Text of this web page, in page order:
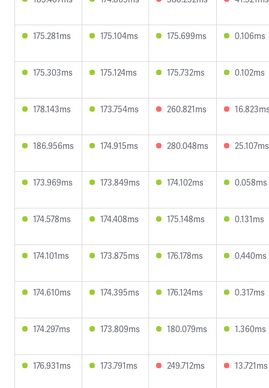
175.281ms 175.104ms 175.699ms 0.106ms
175.303ms 175.124ms 175.732ms 0.102ms
178.143ms 173.754ms 260.821ms
186.956ms 174.915ms 280.048ms 25.107ms
173.969ms 173.849ms 174.102ms 0.058ms
174.578ms 174.408ms 175.148ms 0.131ms
174.101ms 173.875ms 176.178ms 0.440ms
174.610ms 174.395ms 176.124ms 0.317ms
174.297ms 173.809ms 180.079ms 1.360ms
176.931ms 173.791ms 249.712ms 13.721ms